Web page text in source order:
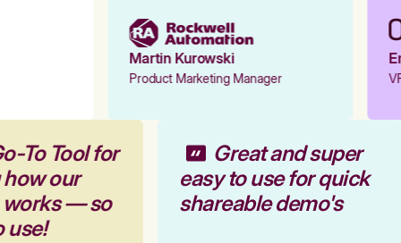
Martin Kurowski
Product Marketing Manager
To Tool for
how our
works — so
use!
Great and super
easy to use for quick
shareable demo's